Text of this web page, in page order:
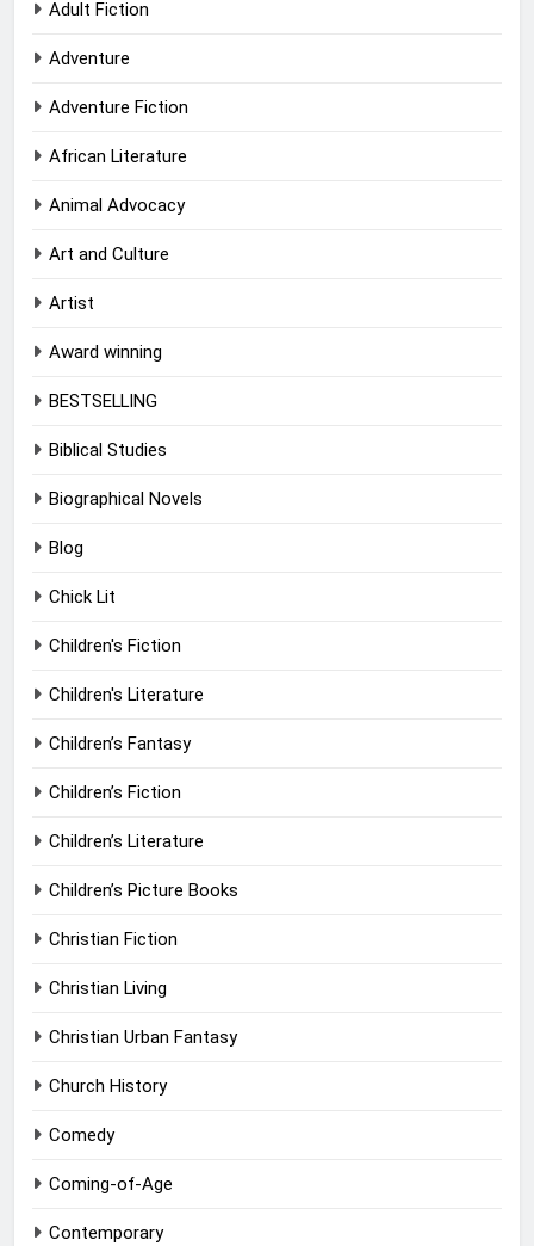
Adult Fiction
Adventure
Adventure Fiction
African Literature
Animal Advocacy
Art and Culture
Artist
Award winning
BESTSELLING
Biblical Studies
Biographical Novels
Blog
Chick Lit
Children's Fiction
Children's Literature
Children’s Fantasy
Children’s Fiction
Children’s Literature
Children’s Picture Books
Christian Fiction
Christian Living
Christian Urban Fantasy
Church History
Comedy
Coming-of-Age
Contemporary